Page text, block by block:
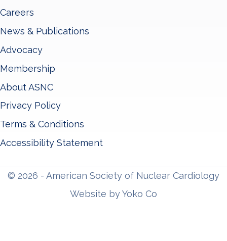
Careers
News & Publications
Advocacy
Membership
About ASNC
Privacy Policy
Terms & Conditions
Accessibility Statement
© 2026 - American Society of Nuclear Cardiology
Website by Yoko Co